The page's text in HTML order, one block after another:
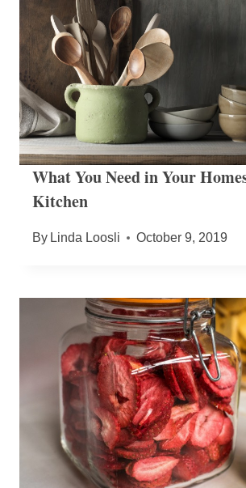
What You Need in Your
Kitchen
By Linda Loosli October 9, 2019